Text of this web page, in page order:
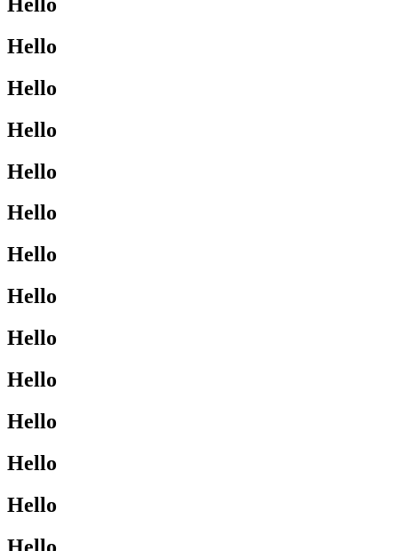
Hello
Hello
Hello
Hello
Hello
Hello
Hello
Hello
Hello
Hello
Hello
Hello
Hello